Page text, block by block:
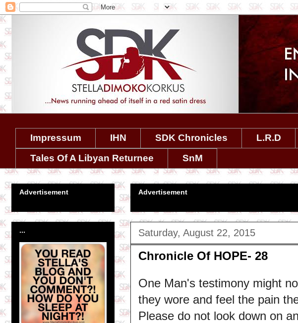
Impressum IHN SDK Chronicles L.R.D
Tales Of A Libyan Returnee
SnM
Advertisement
Saturday, August 22, 2015
Chronicle Of HOPE- 28
One Man's testimony might
they wore and feel the pain
Please do not look down on
Advertisement
...